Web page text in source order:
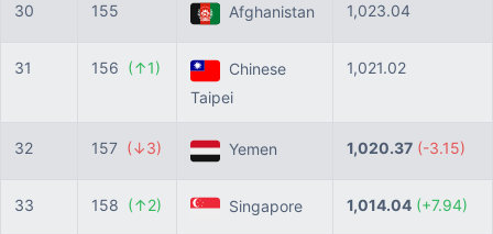
30 155 Afghanistan 1,023.04
31 156 (↑1)
Chinese
Taipei
1,021.02
32 157 (↓3) Yemen 1,020.37 (-3.15)
33 158 (↑2) Singapore 1,014.04 (+7.94)